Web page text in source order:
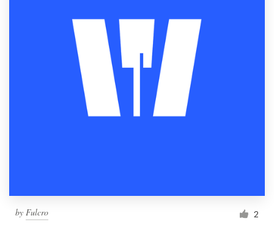
by Fulcro 2